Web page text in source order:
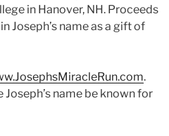
in Hanover, NH. Proceeds
Joseph’s name as a gift of
.
name be known for